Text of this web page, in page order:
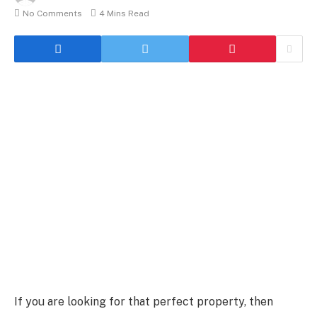
No Comments
4 Mins Read
If you are looking for that perfect property, then